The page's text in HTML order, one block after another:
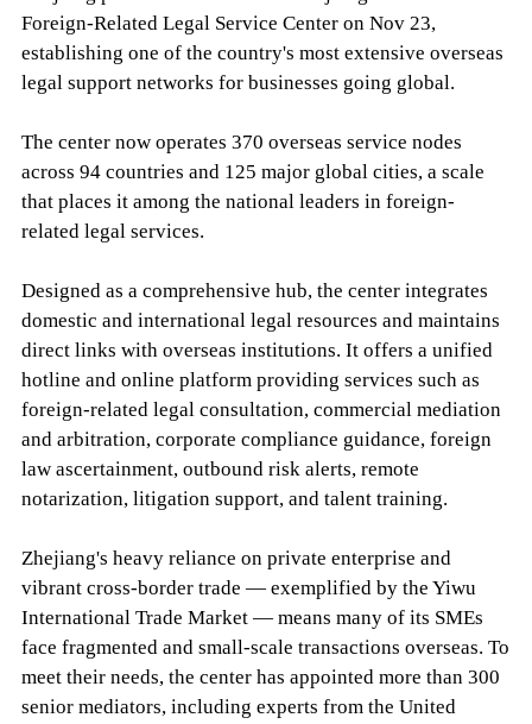
Foreign-Related Legal Service Center on Nov 23,
establishing one of the country's most extensive overseas
legal support networks for businesses going global.
The center now operates 370 overseas service nodes
across 94 countries and 125 major global cities, a scale
that places it among the national leaders in foreign-
related legal services.
Designed as a comprehensive hub, the center integrates
domestic and international legal resources and maintains
direct links with overseas institutions. It offers a unified
hotline and online platform providing services such as
foreign-related legal consultation, commercial mediation
and arbitration, corporate compliance guidance, foreign
law ascertainment, outbound risk alerts, remote
notarization, litigation support, and talent training.
Zhejiang's heavy reliance on private enterprise and
vibrant cross-border trade — exemplified by the Yiwu
International Trade Market — means many of its SMEs
face fragmented and small-scale transactions overseas. To
meet their needs, the center has appointed more than 300
senior mediators, including experts from the United